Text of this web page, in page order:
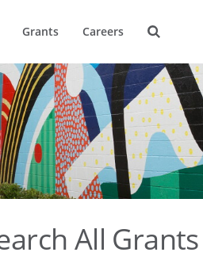
Grants Careers
All Grants